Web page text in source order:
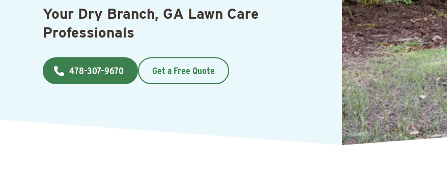
Your Dry Branch, GA Lawn Care
Professionals
478-307-9670 Get a Free Quote